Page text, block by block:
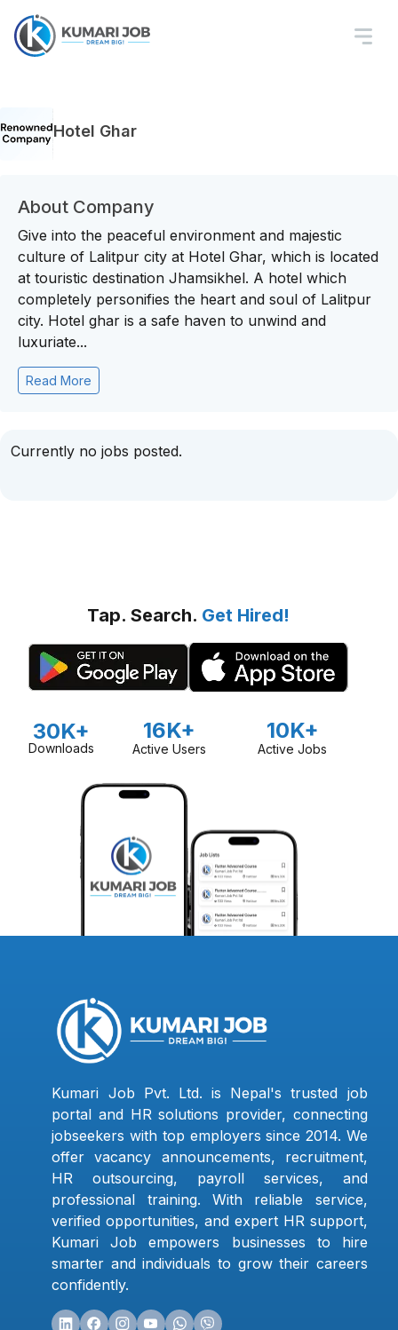
Hotel Ghar
About Company
Give into the peaceful environment and majestic
culture of Lalitpur city at Hotel Ghar, which is located
at touristic destination Jhamsikhel. A hotel which
completely personifies the heart and soul of Lalitpur
city. Hotel ghar is a safe haven to unwind and
luxuriate...
Read More
Currently no jobs posted.
Tap. Search. Get Hired!
30K+
Downloads
16K+
Active Users
10K+
Active Jobs
Kumari Job Pvt. Ltd. is Nepal's trusted job
portal and HR solutions provider, connecting
jobseekers with top employers since 2014. We
offer vacancy announcements, recruitment,
HR outsourcing, payroll services, and
professional training. With reliable service,
verified opportunities, and expert HR support,
Kumari Job empowers businesses to hire
smarter and individuals to grow their careers
confidently.